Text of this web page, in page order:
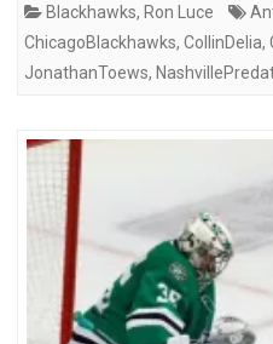
Blackhawks, Ron Luce
ChicagoBlackhawks, CollinDelia,
JonathanToews,